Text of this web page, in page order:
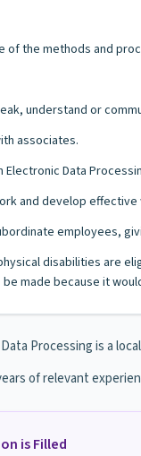
of the methods and
understand or
associates.
Electronic Data
and develop
employees,
disabilities are
made because it
Processing is a
of relevant
is Filled